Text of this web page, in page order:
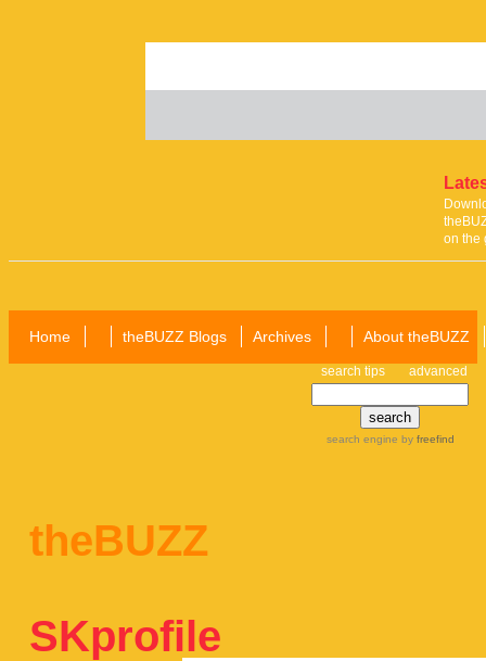
on the
Home theBUZZ Blogs Archives About theBUZZ
search tips advanced
search engine by freefind
theBUZZ
SKprofile